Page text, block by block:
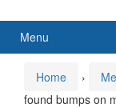
Menu
Home ›
found bumps on